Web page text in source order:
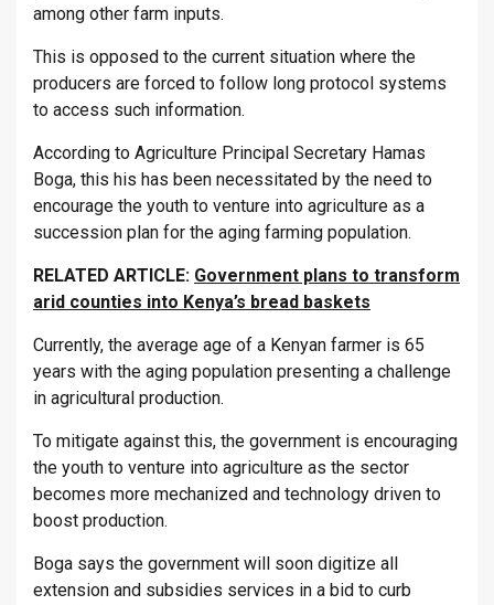
among other farm inputs.
This is opposed to the current situation where the
producers are forced to follow long protocol systems
to access such information.
According to Agriculture Principal Secretary Hamas
Boga, this his has been necessitated by the need to
encourage the youth to venture into agriculture as a
succession plan for the aging farming population.
RELATED ARTICLE: Government plans to transform
arid counties into Kenya’s bread baskets
Currently, the average age of a Kenyan farmer is 65
years with the aging population presenting a challenge
in agricultural production.
To mitigate against this, the government is encouraging
the youth to venture into agriculture as the sector
becomes more mechanized and technology driven to
boost production.
Boga says the government will soon digitize all
extension and subsidies services in a bid to curb